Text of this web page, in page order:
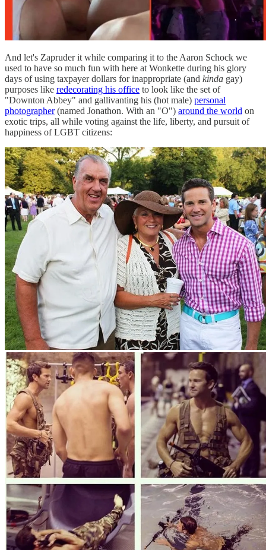
And let's Zapruder it while comparing it to the Aaron Schock we
used to have so much fun with here at Wonkette during his glory
days of using taxpayer dollars for inappropriate (and kinda gay)
purposes like redecorating his office to look like the set of
"Downton Abbey" and gallivanting his (hot male) personal
photographer(named Jonathon. With an "O") around the world on
exotic trips, all while voting against the life, liberty, and pursuit of
happiness of LGBT citizens: